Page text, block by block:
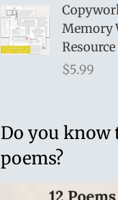
g
i
n
i
w
Memory
$5.99
Do you know
poems?